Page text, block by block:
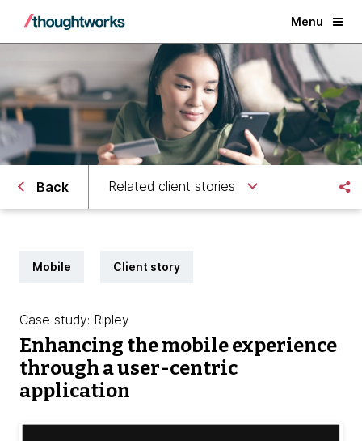
Menu
Back Related client stories
Mobile Client story
Case study: Ripley
Enhancing the mobile experience
through a user-centric
application